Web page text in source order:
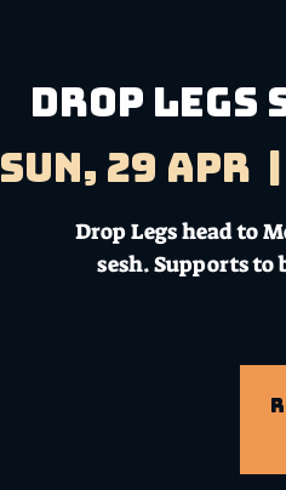
DROP LEGS
Sun, 29 Apr
Drop Legs head to
sesh. Supports to